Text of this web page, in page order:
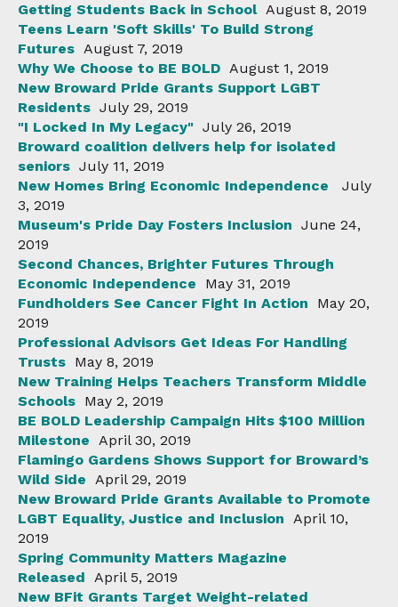
Getting Students Back in School August 8, 2019
Teens Learn 'Soft Skills' To Build Strong
Futures August 7, 2019
Why We Choose to BE BOLD August 1, 2019
New Broward Pride Grants Support LGBT
Residents July 29, 2019
"I Locked In My Legacy" July 26, 2019
Broward coalition delivers help for isolated
seniors July 11, 2019
New Homes Bring Economic Independence
July
3, 2019
Museum's Pride Day Fosters Inclusion June 24,
2019
Second Chances, Brighter Futures Through
Economic Independence
May 31, 2019
Fundholders See Cancer Fight In Action
May 20,
2019
Professional Advisors Get Ideas For Handling
Trusts May 8, 2019
New Training Helps Teachers Transform Middle
Schools May 2, 2019
BE BOLD Leadership Campaign Hits $100 Million
Milestone April 30, 2019
Flamingo Gardens Shows Support for Broward’s
Wild Side April 29, 2019
New Broward Pride Grants Available to Promote
LGBT Equality, Justice and Inclusion April 10,
2019
Spring Community Matters Magazine
Released April 5, 2019
New BFit Grants Target Weight-related